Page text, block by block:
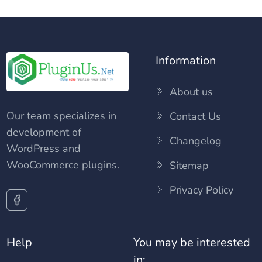
Our team specializes in
development of
WordPress and
WooCommerce plugins.
Information
About us
Contact Us
Changelog
Sitemap
Privacy Policy
Help
You may be interested